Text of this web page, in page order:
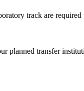
track are required
transfer